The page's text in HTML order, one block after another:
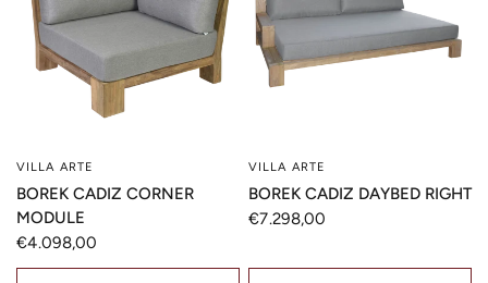
VILLA ARTE
BOREK CADIZ CORNER
MODULE
€4.098,00
VILLA ARTE
BOREK CADIZ DAYBED RIGHT
€7.298,00